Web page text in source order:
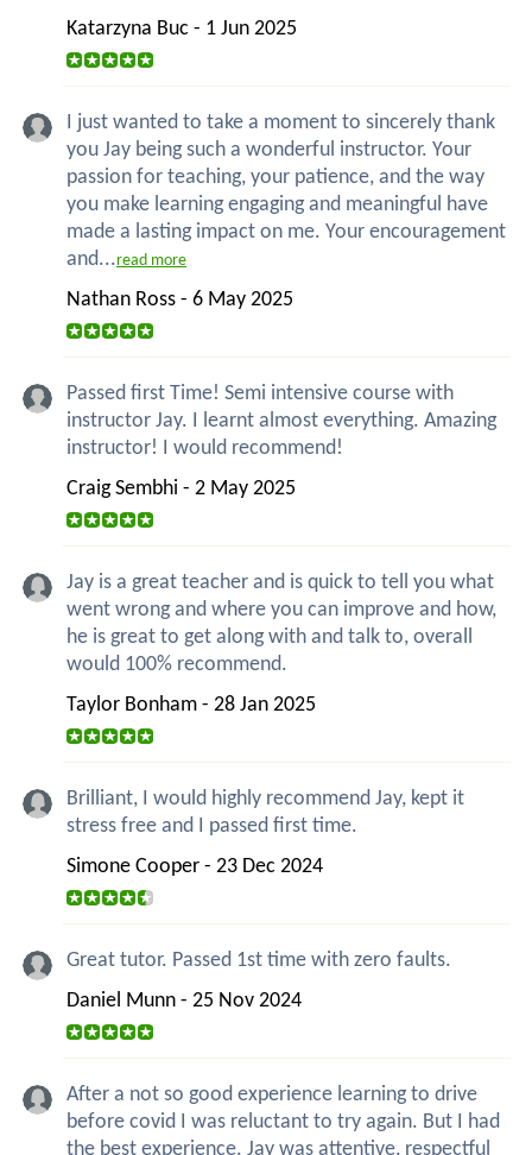
Katarzyna Buc - 1 Jun 2025
I just wanted to take a moment to sincerely thank
you Jay being such a wonderful instructor. Your
passion for teaching, your patience, and the way
you make learning engaging and meaningful have
made a lasting impact on me. Your encouragement
and...read more
Nathan Ross - 6 May 2025
Passed first Time! Semi intensive course with
instructor Jay. I learnt almost everything. Amazing
instructor! I would recommend!
Craig Sembhi - 2 May 2025
Jay is a great teacher and is quick to tell you what
went wrong and where you can improve and how,
he is great to get along with and talk to, overall
would 100% recommend.
Taylor Bonham - 28 Jan 2025
Brilliant, I would highly recommend Jay, kept it
stress free and I passed first time.
Simone Cooper - 23 Dec 2024
Great tutor. Passed 1st time with zero faults.
Daniel Munn - 25 Nov 2024
After a not so good experience learning to drive
before covid I was reluctant to try again. But I had
the best experience. Jay was attentive, respectful